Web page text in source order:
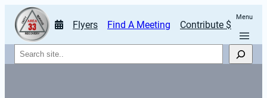
Flyers Find A Meeting Contribute $
Menu
Search